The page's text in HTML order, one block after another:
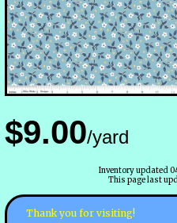
$9.00/yard
Inventory updated
This page last
Thank you for visiting!